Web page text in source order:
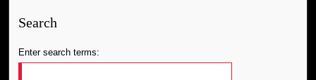
Search
Enter search terms: